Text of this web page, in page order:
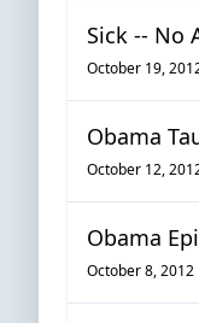
Sick -- No
October 19,
Obama
October 12,
Obama
October 8, 2012